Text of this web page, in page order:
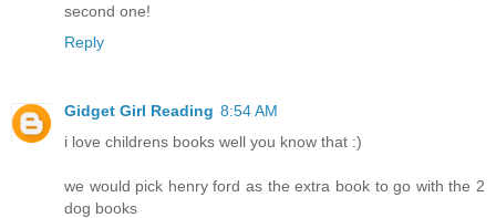
second one!
Reply
Gidget Girl Reading 8:54 AM
i love childrens books well you know that :)
we would pick henry ford as the extra book to go with the 2
dog books